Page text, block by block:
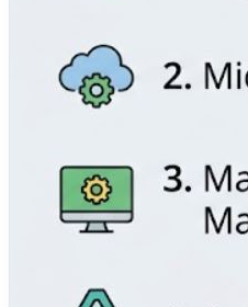
✅ NinjaOne Patch
✅ PDQ Deploy
We've compared their key
DevOps engineers, and
the right patch
📖 Read the complete
https://